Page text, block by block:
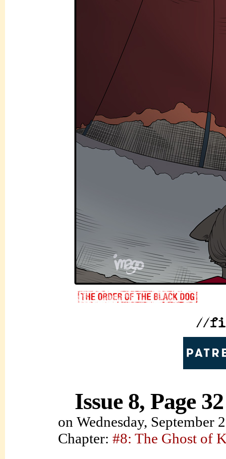
Issue 8, Page 32
on Wednesday, September
Chapter: #8: The Ghost of